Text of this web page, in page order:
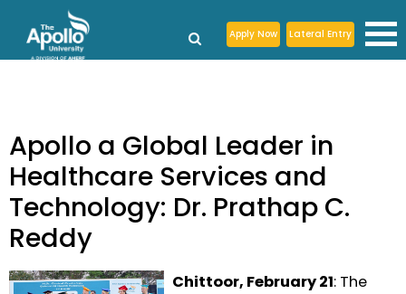
Apply Now Lateral Entry
Apollo a Global Leader in
Healthcare Services and
Technology: Dr. Prathap C.
Reddy
Chittoor, February 21: The